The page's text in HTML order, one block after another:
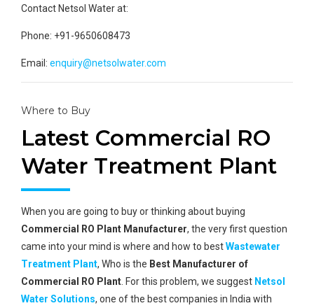
Contact Netsol Water at:
Phone: +91-9650608473
Email: enquiry@netsolwater.com
Where to Buy
Latest Commercial RO
Water Treatment Plant
When you are going to buy or thinking about buying
Commercial RO Plant Manufacturer, the very first question
came into your mind is where and how to bestWastewater
Treatment Plant, Who is the Best Manufacturer of
Commercial RO Plant . For this problem, we suggest Netsol
Water Solutions, one of the best companies in India with